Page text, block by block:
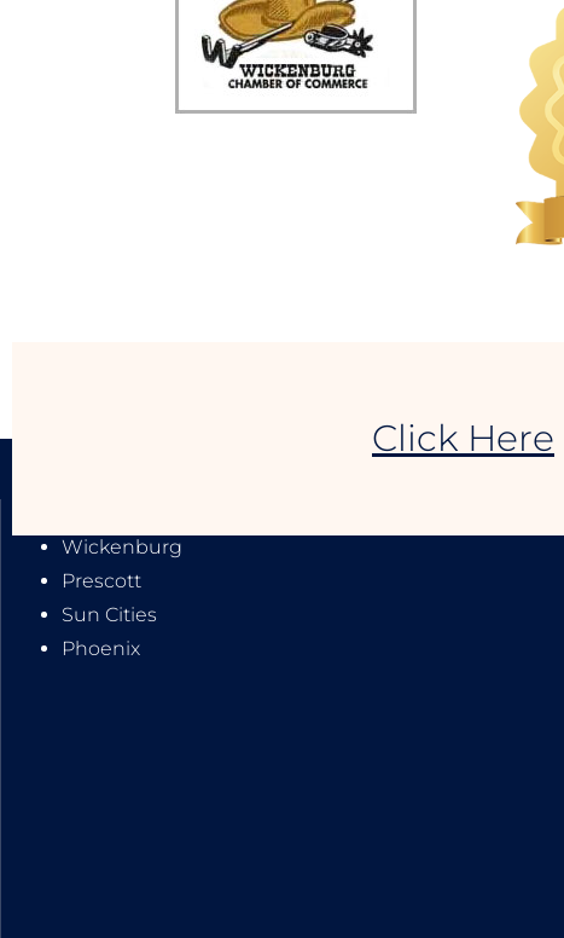
Click Here
Wickenburg
Prescott
Sun Cities
Phoenix